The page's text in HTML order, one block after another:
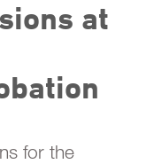
at
for the